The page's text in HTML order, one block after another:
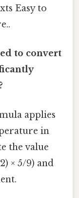
Easy to
to convert
applies
in
the value
× 5/9) and